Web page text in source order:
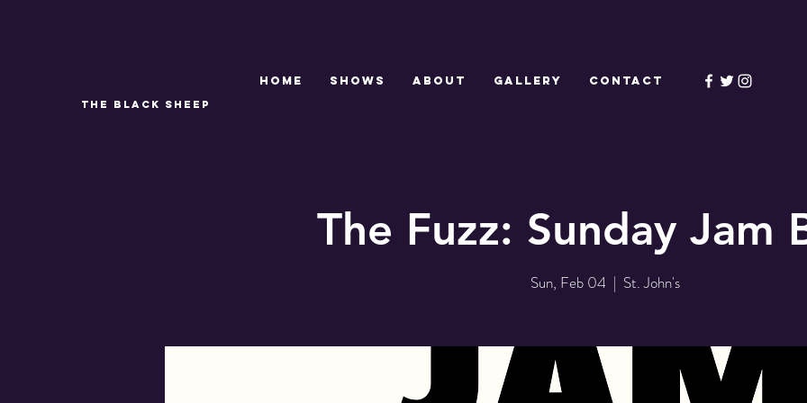
THE BLACK SHEEP
Home SHOWS ABOUT GALLERY CONTACT
The Fuzz: Sunday Jam
Sun, Feb 04
  |
St. John's